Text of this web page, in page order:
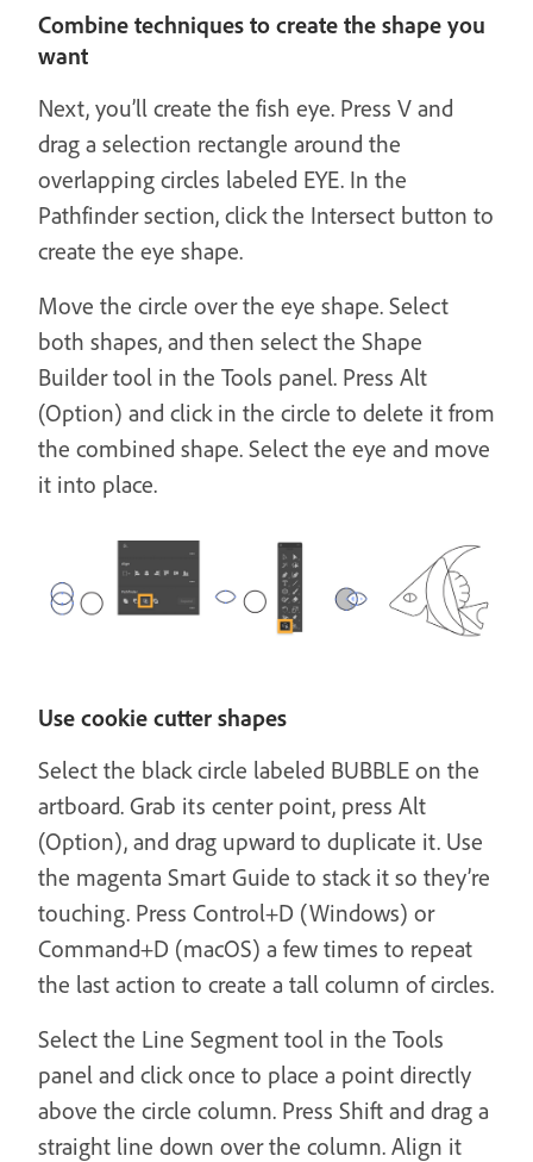
Combine techniques to create the shape you
want
Next, you’ll create the fish eye. Press V and
drag a selection rectangle around the
overlapping circles labeled EYE. In the
Pathfinder section, click the Intersect button to
create the eye shape.
Move the circle over the eye shape. Select
both shapes, and then select the Shape
Builder tool in the Tools panel. Press Alt
(Option) and click in the circle to delete it from
the combined shape. Select the eye and move
it into place.
Use cookie cutter shapes
Select the black circle labeled BUBBLE on the
artboard. Grab its center point, press Alt
(Option), and drag upward to duplicate it. Use
the magenta Smart Guide to stack it so they’re
touching. Press Control+D (Windows) or
Command+D (macOS) a few times to repeat
the last action to create a tall column of circles.
Select the Line Segment tool in the Tools
panel and click once to place a point directly
above the circle column. Press Shift and drag a
straight line down over the column. Align it